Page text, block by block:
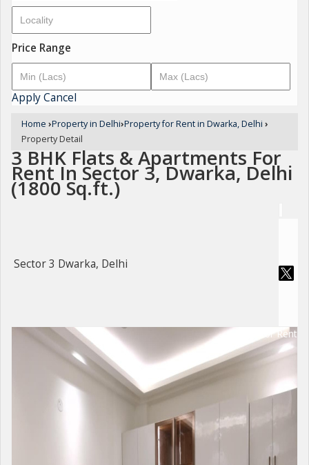
Price Range
ApplyCancel
Home ›Property in Delhi›Property for Rent in Dwarka, Delhi ›
Property Detail
3 BHK Flats & Apartments For
Rent In Sector 3, Dwarka, Delhi
(1800 Sq.ft.)
Sector 3 Dwarka, Delhi
For Rent